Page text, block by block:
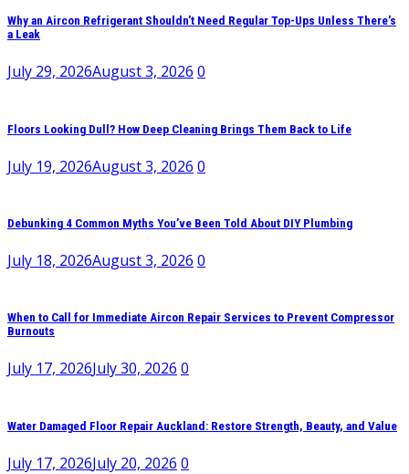
Why an Aircon Refrigerant Shouldn’t Need Regular Top-Ups Unless There’s
a Leak
July 29, 2026August 3, 2026 0
Floors Looking Dull? How Deep Cleaning Brings Them Back to Life
July 19, 2026August 3, 2026 0
Debunking 4 Common Myths You’ve Been Told About DIY Plumbing
July 18, 2026August 3, 2026 0
When to Call for Immediate Aircon Repair Services to Prevent Compressor
Burnouts
July 17, 2026July 30, 2026 0
Water Damaged Floor Repair Auckland: Restore Strength, Beauty, and Value
July 17, 2026July 20, 2026 0